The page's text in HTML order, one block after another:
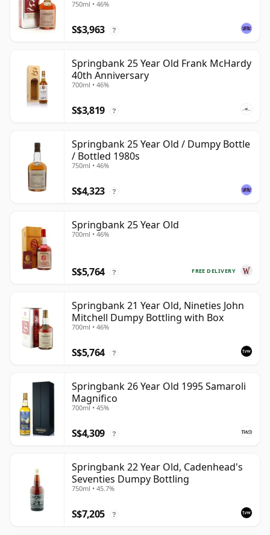
750ml • 46%
S$3,963 ?
Springbank 25 Year Old Frank McHardy
40th Anniversary
700ml • 46%
S$3,819 ?
Springbank 25 Year Old / Dumpy Bottle
/ Bottled 1980s
750ml • 46%
S$4,323 ?
Springbank 25 Year Old
700ml • 46%
FREE DELIVERY
S$5,764 ?
Springbank 21 Year Old, Nineties John
Mitchell Dumpy Bottling with Box
700ml • 46%
S$5,764 ?
Springbank 26 Year Old 1995 Samaroli
Magnifico
700ml • 45%
S$4,309 ?
Springbank 22 Year Old, Cadenhead's
Seventies Dumpy Bottling
750ml • 45.7%
S$7,205 ?